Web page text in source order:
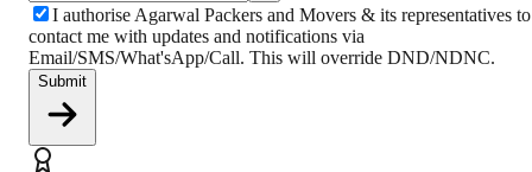
I authorise Agarwal Packers and Movers & its representatives to
contact me with updates and notifications via
Email/SMS/What'sApp/Call. This will override DND/NDNC.
Submit